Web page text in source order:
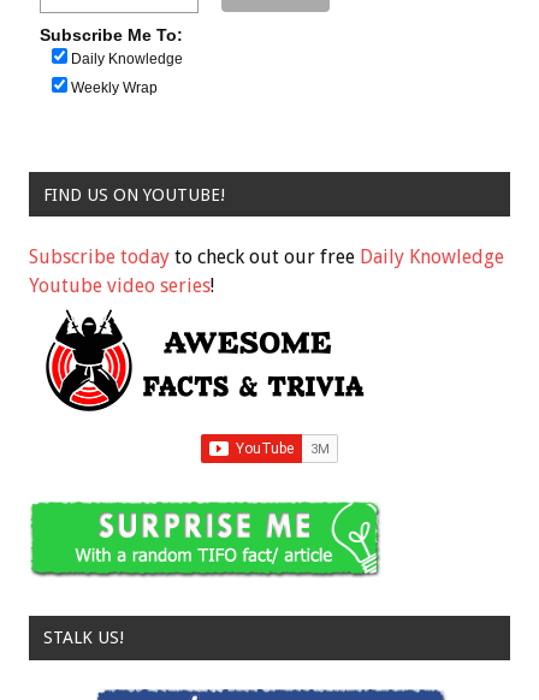
Subscribe Me To:
Daily Knowledge
Weekly Wrap
FIND US ON YOUTUBE!
Subscribe today to check out our free Daily Knowledge
Youtube video series!
STALK US!